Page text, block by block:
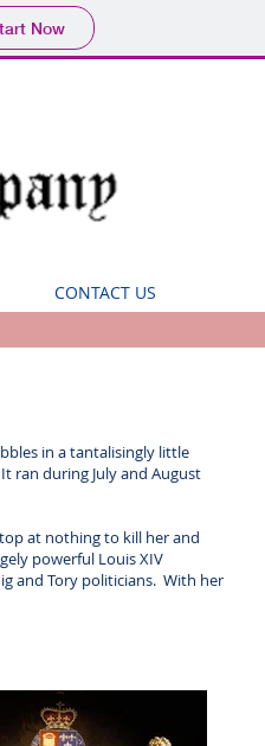
Now
CONTACT US
in a tantalisingly little
ran during July and August
at nothing to kill her and
powerful Louis XIV
and Tory politicians. With her